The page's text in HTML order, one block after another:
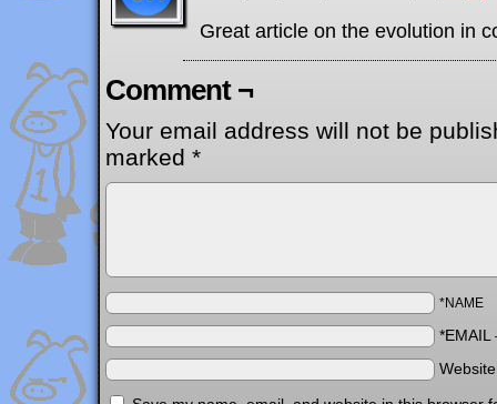
Great article on the evolution in
Comment ¬
Your email address will not be
marked *
*NAME
*EMAIL